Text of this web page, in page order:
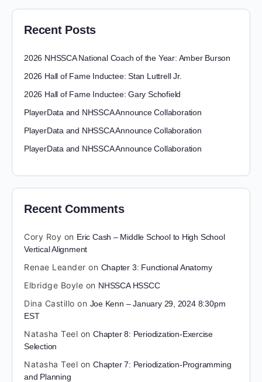
Recent Posts
2026 NHSSCA National Coach of the Year: Amber Burson
2026 Hall of Fame Inductee: Stan Luttrell Jr.
2026 Hall of Fame Inductee: Gary Schofield
PlayerData and NHSSCA Announce Collaboration
PlayerData and NHSSCA Announce Collaboration
PlayerData and NHSSCA Announce Collaboration
Recent Comments
Cory Roy on Eric Cash – Middle School to High School
Vertical Alignment
Renae Leander on Chapter 3: Functional Anatomy
Elbridge Boyle on NHSSCA HSSCC
Dina Castillo on Joe Kenn – January 29, 2024 8:30pm
EST
Natasha Teel on Chapter 8: Periodization-Exercise
Selection
Natasha Teel on Chapter 7: Periodization-Programming
and Planning